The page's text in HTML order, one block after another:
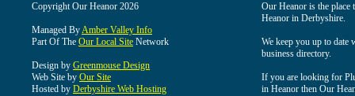
Copyright Our Heanor 2026
Managed ByAmber Valley Info
Part Of The Our Local Site Network
Design by Greenmouse Design
Web Site by Our Site
Hosted by Derbyshire Web Hosting
Our Heanor is the
Heanor in Derbyshire.
We keep you up to date
business directory.
If you are looking for
in Heanor then Our